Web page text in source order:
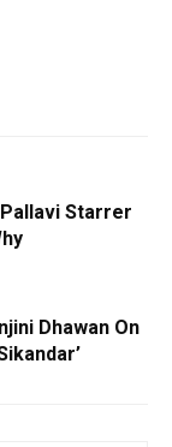
Starrer
Dhawan On